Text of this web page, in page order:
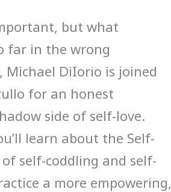
but what
far in the wrong
Michael DiIorio is joined
for an honest
side of self-love.
learn about the Self-
self-coddling and self-
a more empowering,